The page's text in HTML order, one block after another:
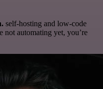
self-hosting and low-code
not automating yet, you’re